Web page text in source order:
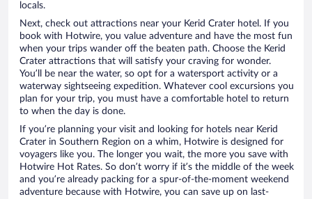
locals.
Next, check out attractions near your Kerid Crater hotel. If you
book with Hotwire, you value adventure and have the most fun
when your trips wander off the beaten path. Choose the Kerid
Crater attractions that will satisfy your craving for wonder.
You’ll be near the water, so opt for a watersport activity or a
waterway sightseeing expedition. Whatever cool excursions you
plan for your trip, you must have a comfortable hotel to return
to when the day is done.
If you’re planning your visit and looking for hotels near Kerid
Crater in Southern Region on a whim, Hotwire is designed for
voyagers like you. The longer you wait, the more you save with
Hotwire Hot Rates. So don’t worry if it’s the middle of the week
and you’re already packing for a spur-of-the-moment weekend
adventure because with Hotwire, you can save up on last-